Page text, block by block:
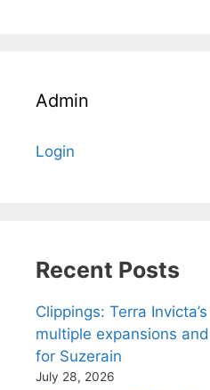
Admin
Login
Recent Posts
Clippings: Terra
multiple expansions
for Suzerain
July 28, 2026